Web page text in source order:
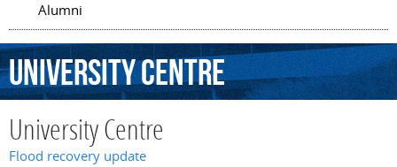
Alumni
UniversityCentre
University Centre
Flood recovery update